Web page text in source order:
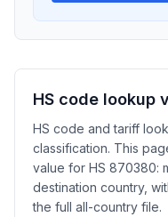
HS code lookup
HS code and tariff
classification. This
value for HS 870380:
destination country,
the full all-country file.